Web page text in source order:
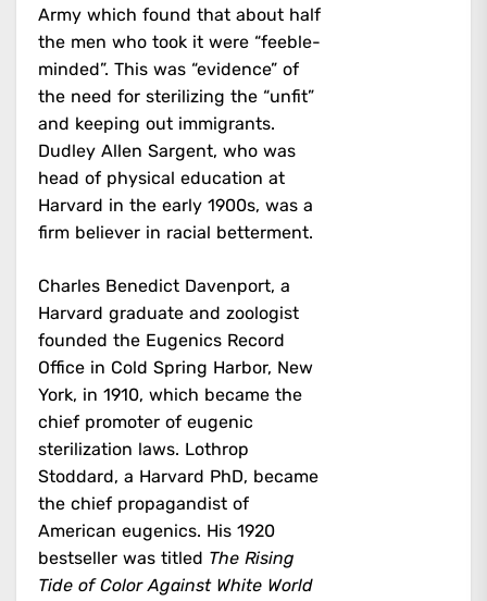
Army which found that about half
the men who took it were “feeble-
minded”. This was “evidence” of
the need for sterilizing the “unfit”
and keeping out immigrants.
Dudley Allen Sargent, who was
head of physical education at
Harvard in the early 1900s, was a
firm believer in racial betterment.
Charles Benedict Davenport, a
Harvard graduate and zoologist
founded the Eugenics Record
Office in Cold Spring Harbor, New
York, in 1910, which became the
chief promoter of eugenic
sterilization laws. Lothrop
Stoddard, a Harvard PhD, became
the chief propagandist of
American eugenics. His 1920
bestseller was titled The Rising
Tide of Color Against White World